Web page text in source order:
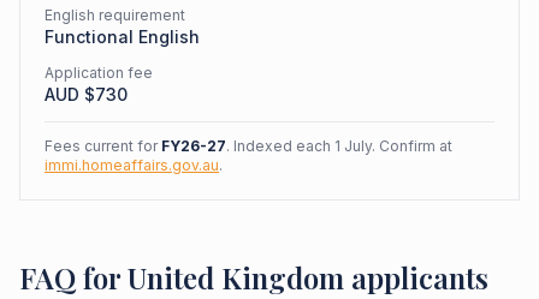
English requirement
Functional English
Application fee
AUD $730
Fees current for FY26-27. Indexed each 1 July. Confirm at
immi.homeaffairs.gov.au.
FAQ for United Kingdom applicants